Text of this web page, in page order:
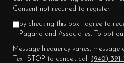
Consent not required to register.
by checking this box I agree to
Pagano and Associates. To opt
Message frequency varies,
Text STOP to cancel, call (940) 391-